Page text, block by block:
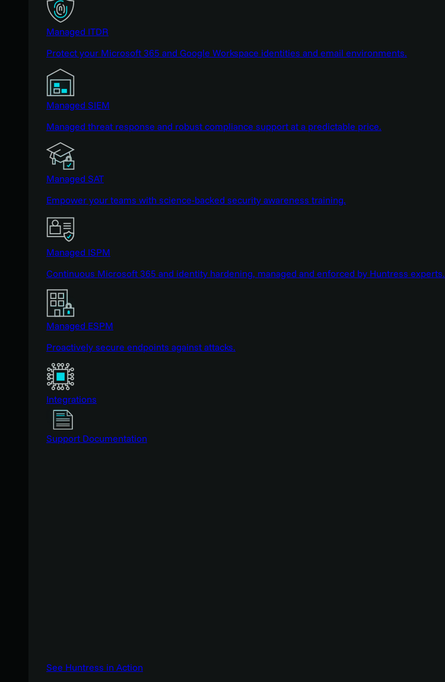
Managed ITDR
Protect your Microsoft 365 and Google Workspace identities and email environments.
Managed SIEM
Managed threat response and robust compliance support at a predictable price.
Managed SAT
Empower your teams with science-backed security awareness training.
Managed ISPM
Continuous Microsoft 365 and identity hardening, managed and enforced by Huntress experts.
Managed ESPM
Proactively secure endpoints against attacks.
Integrations
Support Documentation
See Huntress in Action